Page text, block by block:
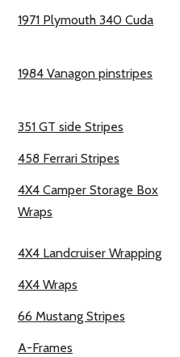
1971 Plymouth 340 Cuda
1984 Vanagon pinstripes
351 GT side Stripes
458 Ferrari Stripes
4X4 Camper Storage Box
Wraps
4X4 Landcruiser Wrapping
4X4 Wraps
66 Mustang Stripes
A-Frames